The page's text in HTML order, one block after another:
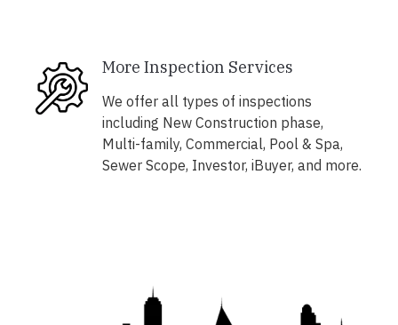
More Inspection Services
We offer all types of inspections
including New Construction phase,
Multi-family, Commercial, Pool & Spa,
Sewer Scope, Investor, iBuyer, and more.